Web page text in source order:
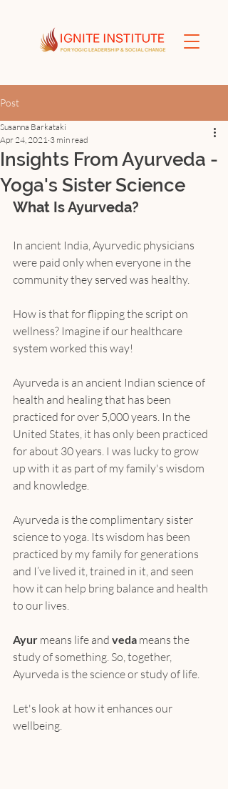
Post
Insights From Ayurveda -
Yoga's Sister Science
Susanna Barkataki
Apr 24, 2021 3 min read
What Is Ayurveda?
In ancient India, Ayurvedic physicians
were paid only when everyone in the
community they served was healthy.
How is that for flipping the script on
wellness? Imagine if our healthcare
system worked this way!
Ayurveda is an ancient Indian science of
health and healing that has been
practiced for over 5,000 years. In the
United States, it has only been practiced
for about 30 years. I was lucky to grow
up with it as part of my family's wisdom
and knowledge.
Ayurveda is the complimentary sister
science to yoga. Its wisdom has been
practiced by my family for generations
and I’ve lived it, trained in it, and seen
how it can help bring balance and health
to our lives.
Ayur means life and veda means the
study of something. So, together,
Ayurveda is the science or study of life.
Let's look at how it enhances our
wellbeing.